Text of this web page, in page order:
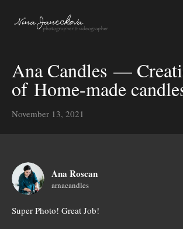
Ana Candles —
of Home-made
November 13, 2021
Ana Roscan
arnacandles
Super Photo! Great Job!